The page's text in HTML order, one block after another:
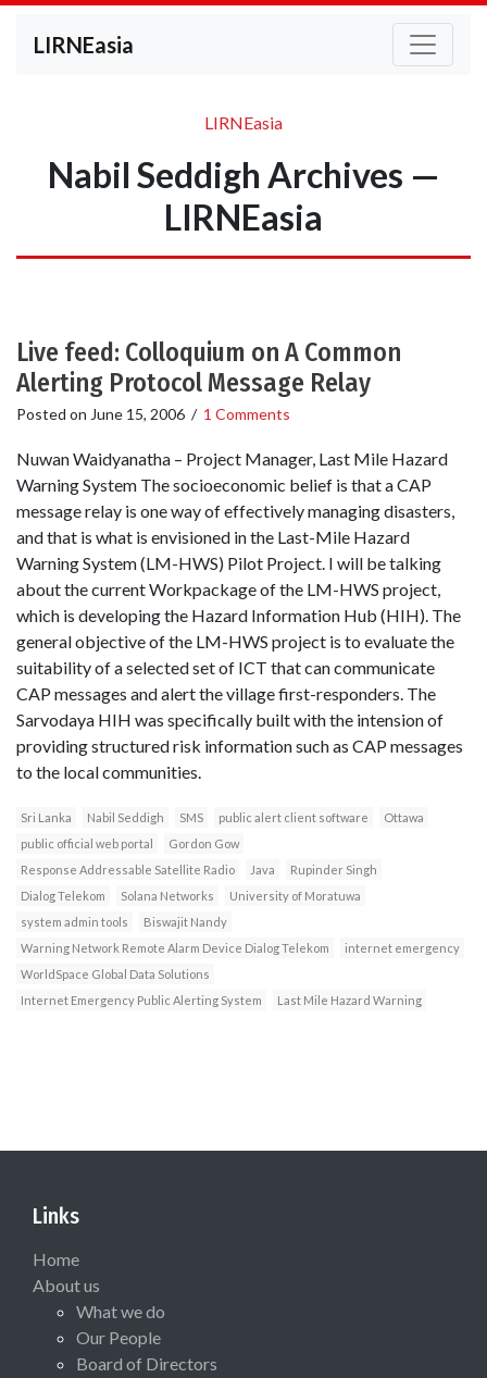
LIRNEasia
LIRNEasia
Nabil Seddigh Archives —
LIRNEasia
Live feed: Colloquium on A Common
Alerting Protocol Message Relay
Posted on June 15, 2006 / 1 Comments
Nuwan Waidyanatha – Project Manager, Last Mile Hazard
Warning System The socioeconomic belief is that a CAP
message relay is one way of effectively managing disasters,
and that is what is envisioned in the Last-Mile Hazard
Warning System (LM-HWS) Pilot Project. I will be talking
about the current Workpackage of the LM-HWS project,
which is developing the Hazard Information Hub (HIH). The
general objective of the LM-HWS project is to evaluate the
suitability of a selected set of ICT that can communicate
CAP messages and alert the village first-responders. The
Sarvodaya HIH was specifically built with the intension of
providing structured risk information such as CAP messages
to the local communities.
Sri Lanka Nabil Seddigh SMS public alert client software
Ottawa
public official web portal
Gordon Gow
Response Addressable Satellite Radio
Java
Rupinder Singh
Dialog Telekom
Solana Networks
University of Moratuwa
system admin tools
Biswajit Nandy
Warning Network Remote Alarm Device Dialog Telekom
internet emergency
WorldSpace Global Data Solutions
Internet Emergency Public Alerting System
Last Mile Hazard Warning
Links
Home
About us
What we do
Our People
Board of Directors